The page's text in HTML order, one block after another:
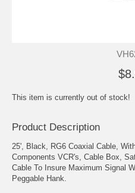
This item is currently out of stock!
Product Description
25', Black, RG6 Coaxial Cable,
Components VCR's, Cable Box,
Cable To Insure Maximum Signal
Peggable Hank.